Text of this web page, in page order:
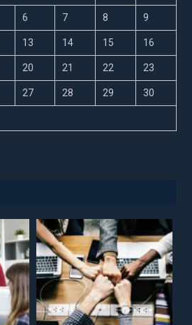
6 7 8 9
13 14 15 16
20 21 22 23
27 28 29 30